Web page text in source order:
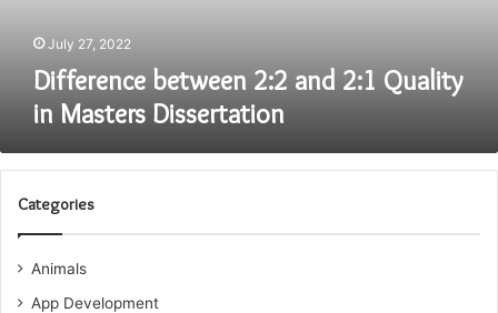
July 27, 2022
Difference between 2:2 and 2:1 Quality
in Masters Dissertation
Categories
Animals
App Development